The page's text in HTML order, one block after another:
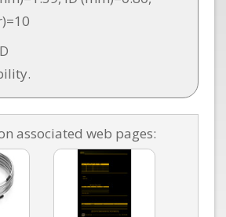
associated web pages: